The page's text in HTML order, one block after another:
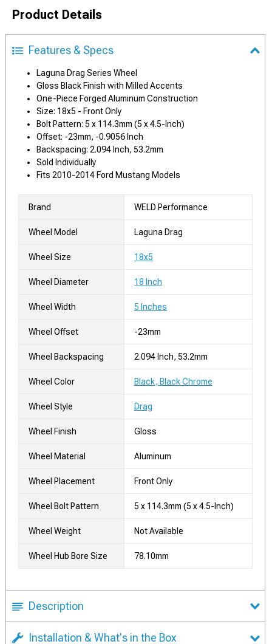
Product Details
Features & Specs
Laguna Drag Series Wheel
Gloss Black Finish with Milled Accents
One-Piece Forged Aluminum Construction
Size: 18x5 - Front Only
Bolt Pattern: 5 x 114.3mm (5 x 4.5-Inch)
Offset: -23mm, -0.9056 Inch
Backspacing: 2.094 Inch, 53.2mm
Sold Individually
Fits 2010-2014 Ford Mustang Models
Brand WELD Performance
Wheel Model Laguna Drag
Wheel Size 18x5
Wheel Diameter 18 Inch
Wheel Width 5 Inches
Wheel Offset -23mm
Wheel Backspacing 2.094 Inch, 53.2mm
Wheel Color Black, Black Chrome
Wheel Style Drag
Wheel Finish Gloss
Wheel Material Aluminum
Wheel Placement Front Only
Wheel Bolt Pattern 5 x 114.3mm (5 x 4.5-Inch)
Wheel Weight Not Available
Wheel Hub Bore Size 78.10mm
Description
Installation & What's in the Box